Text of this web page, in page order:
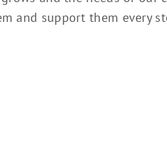
and support them every